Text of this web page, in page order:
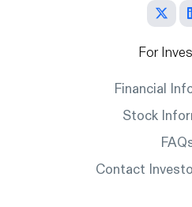
For
Financial
Stock
Contact